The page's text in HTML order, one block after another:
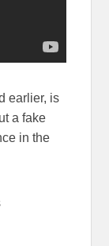
earlier, is
a fake
in the